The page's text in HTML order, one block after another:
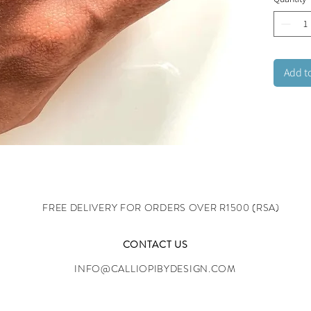
Add
FREE DELIVERY FOR ORDERS OVER R1500 (RSA)
CONTACT US
INFO@CALLIOPIBYDESIGN.COM